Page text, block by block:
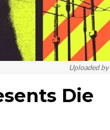
Uploaded by
Die